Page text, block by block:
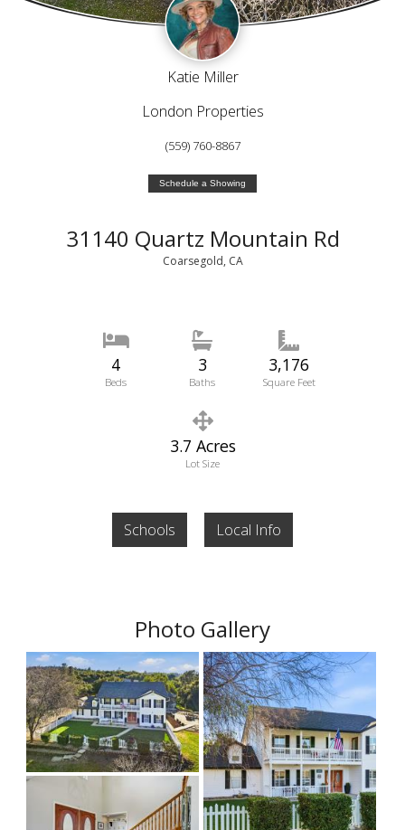
Katie Miller
London Properties
(559) 760-8867
Schedule a Showing
31140 Quartz Mountain Rd
Coarsegold, CA
4
Beds
3
Baths
3,176
Square Feet
3.7 Acres
Lot Size
Schools Local Info
Photo Gallery